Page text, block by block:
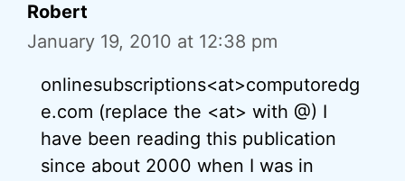
Robert
January 19, 2010 at 12:38 pm
onlinesubscriptions<at>computoredg
e.com (replace the <at> with @) I
have been reading this publication
since about 2000 when I was in